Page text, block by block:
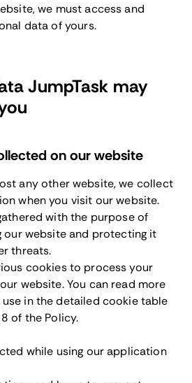
we must access and
data of yours.
JumpTask may
on our website
any other website, we collect
when you visit our website.
with the purpose of
website and protecting it
threats.
cookies to process your
website. You can read more
in the detailed cookie table
of the Policy.
while using our application